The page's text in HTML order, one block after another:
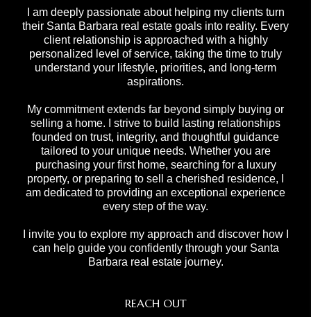
I am deeply passionate about helping my clients turn
their Santa Barbara real estate goals into reality. Every
client relationship is approached with a highly
personalized level of service, taking the time to truly
understand your lifestyle, priorities, and long-term
aspirations.
My commitment extends far beyond simply buying or
selling a home. I strive to build lasting relationships
founded on trust, integrity, and thoughtful guidance
tailored to your unique needs. Whether you are
purchasing your first home, searching for a luxury
property, or preparing to sell a cherished residence, I
am dedicated to providing an exceptional experience
every step of the way.
I invite you to explore my approach and discover how I
can help guide you confidently through your Santa
Barbara real estate journey.
REACH OUT